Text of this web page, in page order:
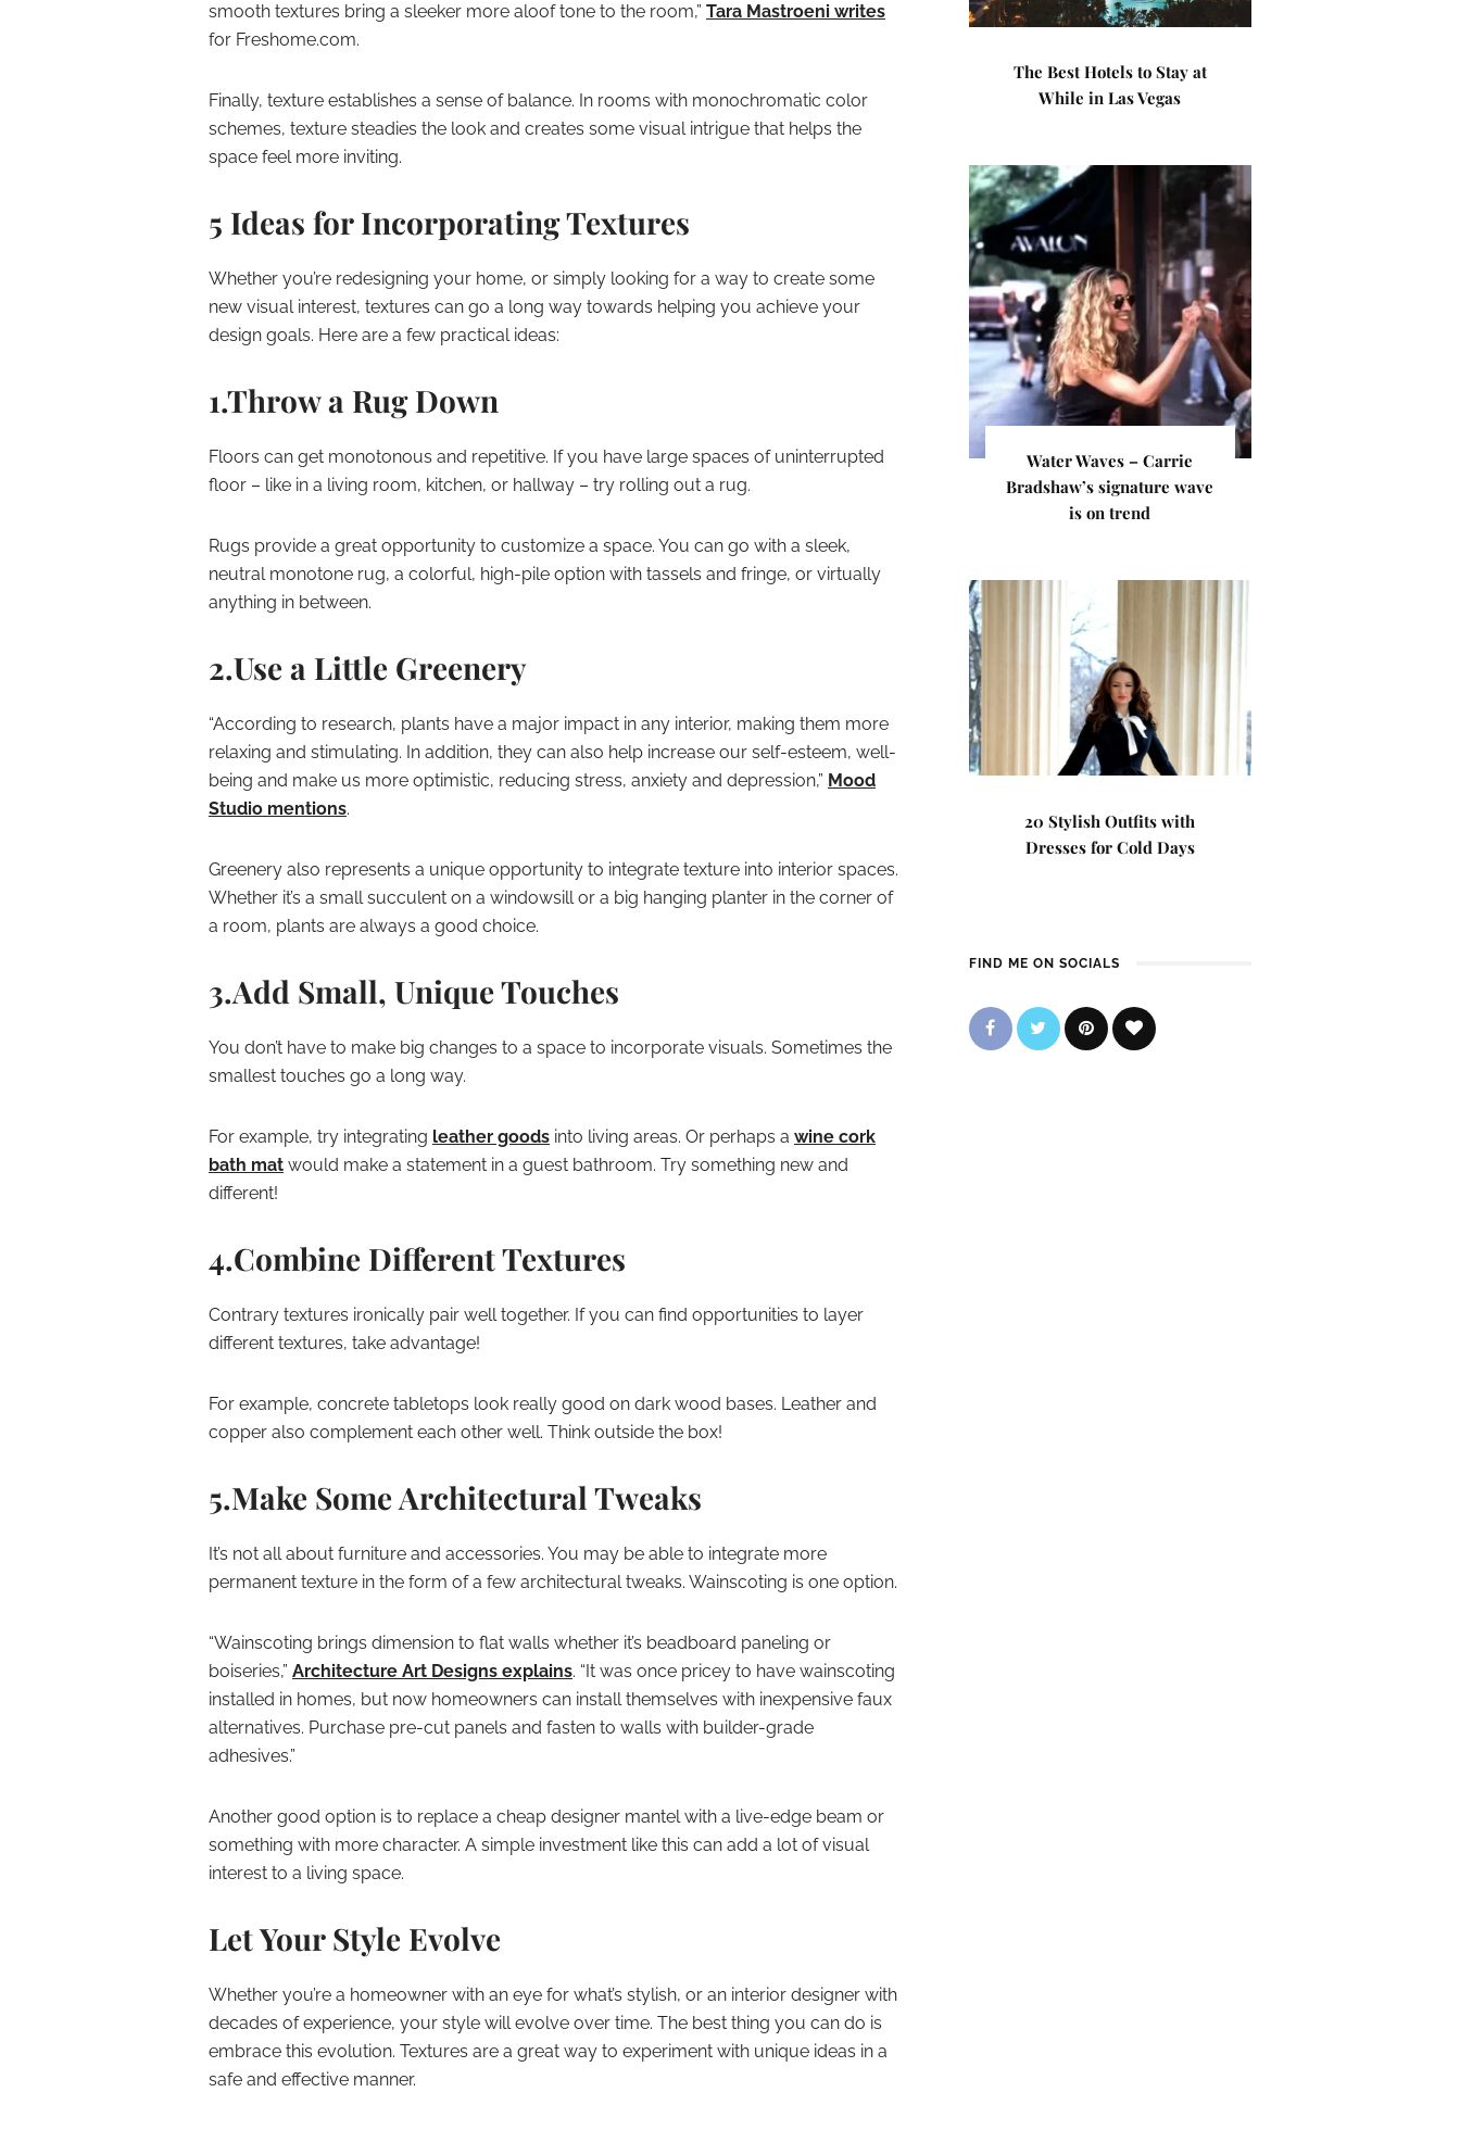
smooth textures bring a sleeker more aloof tone to the room,” Tara Mastroeni writes
for Freshome.com.
Finally, texture establishes a sense of balance. In rooms with monochromatic color
schemes, texture steadies the look and creates some visual intrigue that helps the
space feel more inviting.
5 Ideas for Incorporating Textures
Whether you’re redesigning your home, or simply looking for a way to create some
new visual interest, textures can go a long way towards helping you achieve your
design goals. Here are a few practical ideas:
1.Throw a Rug Down
Floors can get monotonous and repetitive. If you have large spaces of uninterrupted
floor – like in a living room, kitchen, or hallway – try rolling out a rug.
Rugs provide a great opportunity to customize a space. You can go with a sleek,
neutral monotone rug, a colorful, high-pile option with tassels and fringe, or virtually
anything in between.
2.Use a Little Greenery
“According to research, plants have a major impact in any interior, making them more
relaxing and stimulating. In addition, they can also help increase our self-esteem, well-
being and make us more optimistic, reducing stress, anxiety and depression,” Mood
Studio mentions.
Greenery also represents a unique opportunity to integrate texture into interior spaces.
Whether it’s a small succulent on a windowsill or a big hanging planter in the corner of
a room, plants are always a good choice.
3.Add Small, Unique Touches
You don’t have to make big changes to a space to incorporate visuals. Sometimes the
smallest touches go a long way.
For example, try integrating leather goods into living areas. Or perhaps a wine cork
bath mat would make a statement in a guest bathroom. Try something new and
different!
4.Combine Different Textures
Contrary textures ironically pair well together. If you can find opportunities to layer
different textures, take advantage!
For example, concrete tabletops look really good on dark wood bases. Leather and
copper also complement each other well. Think outside the box!
5.Make Some Architectural Tweaks
It’s not all about furniture and accessories. You may be able to integrate more
permanent texture in the form of a few architectural tweaks. Wainscoting is one option.
“Wainscoting brings dimension to flat walls whether it’s beadboard paneling or
boiseries,” Architecture Art Designs explains. “It was once pricey to have wainscoting
installed in homes, but now homeowners can install themselves with inexpensive faux
alternatives. Purchase pre-cut panels and fasten to walls with builder-grade
adhesives.”
Another good option is to replace a cheap designer mantel with a live-edge beam or
something with more character. A simple investment like this can add a lot of visual
interest to a living space.
Let Your Style Evolve
Whether you’re a homeowner with an eye for what’s stylish, or an interior designer with
decades of experience, your style will evolve over time. The best thing you can do is
embrace this evolution. Textures are a great way to experiment with unique ideas in a
safe and effective manner.
The Best Hotels to Stay at
While in Las Vegas
Water Waves – Carrie
Bradshaw’s signature wave
is on trend
20 Stylish Outfits with
Dresses for Cold Days
FIND ME ON SOCIALS